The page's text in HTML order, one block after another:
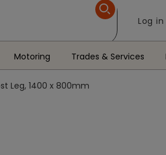
Log in
Motoring Trades & Services
Leg, 1400 x 800mm